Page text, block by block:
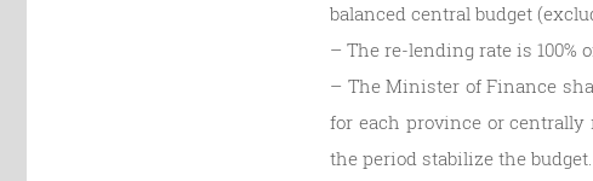
balanced central budget
– The re-lending rate is 100%
– The Minister of Finance
for each province or
the period stabilize the budget.